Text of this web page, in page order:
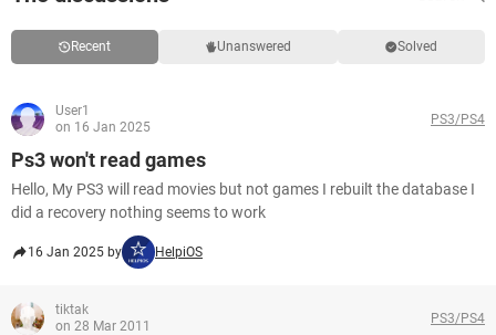
Recent Unanswered Solved
User1
on 16 Jan 2025
PS3/PS4
Ps3 won't read games
Hello, My PS3 will read movies but not games I rebuilt the database I
did a recovery nothing seems to work
16 Jan 2025 by HelpiOS
tiktak
on 28 Mar 2011
PS3/PS4